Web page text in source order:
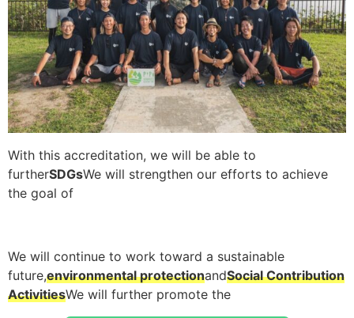
With this accreditation, we will be able to
furtherSDGsWe will strengthen our efforts to achieve
the goal of
We will continue to work toward a sustainable
future,environmental protectionandSocial Contribution
ActivitiesWe will further promote the